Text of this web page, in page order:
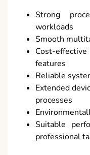
Strong
workloads
Smooth
Cost-
features
Reliable
Extended
processes
Suitable
professional